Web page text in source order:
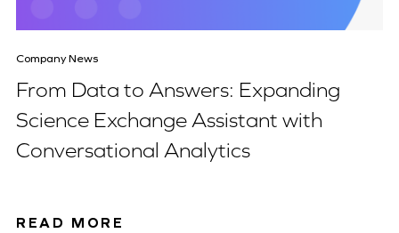
Company News
From Data to Answers: Expanding
Science Exchange Assistant with
Conversational Analytics
READ MORE